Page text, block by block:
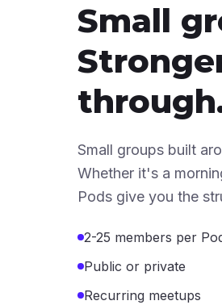
Small
Small groups built
Whether it's a
Pods give you the
2-25 members per
Public or private
Recurring meetups